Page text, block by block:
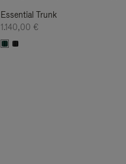
Essential Trunk
1.140,00 €